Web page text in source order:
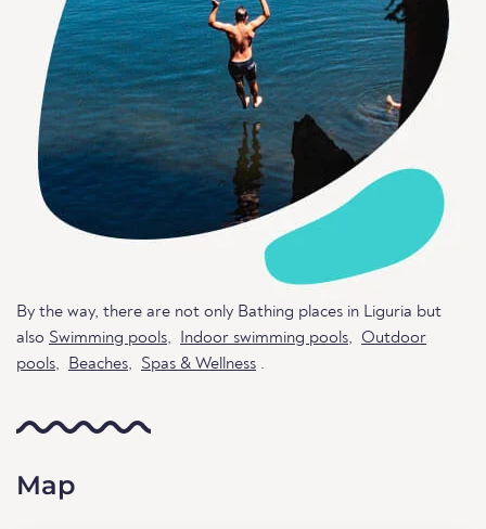
By the way, there are not only Bathing places in Liguria but
also Swimming pools, Indoor swimming pools, Outdoor
pools, Beaches, Spas & Wellness .
Map